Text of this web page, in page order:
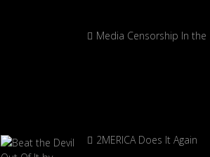
Media Censorship In the
2MERICA Does It Again